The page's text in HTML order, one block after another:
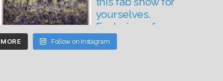
Follow on Instagram